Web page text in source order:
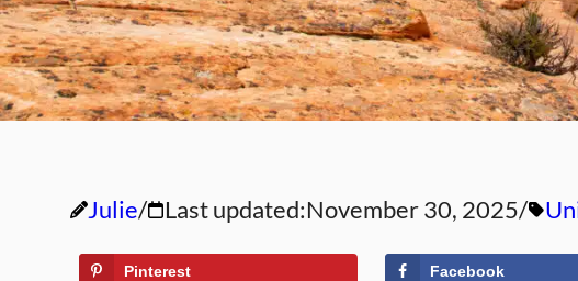
Julie Last updated:November 30, 2025
Pinterest Facebook